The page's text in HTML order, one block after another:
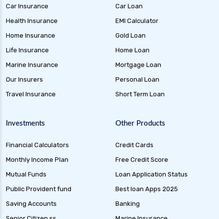
Liquid Funds Benefits Risks Returns and How
They Work
Ultra Short Term Funds Understanding
Benefits and Risks for Investors
Overnight Funds Best Investment for Short
Dynamic Bond Funds Benefits Risks and
Gilt Funds A Comprehensive Guide to Safe Debt
Medium Duration Debt Funds Guide to Smart
Fixed Income Investing
Debt Mutual Funds India Guide to Benefits
Types and Strategies
Equity Savings Funds Guide to Stable Returns
Car Insurance
Health Insurance
Home Insurance
Life Insurance
Marine Insurance
Our Insurers
Travel Insurance
Car Loan
EMI Calculator
Gold Loan
Home Loan
Mortgage Loan
Personal Loan
Short Term Loan
Investments
Financial Calculators
Monthly Income Plan
Mutual Funds
Public Provident fund
Saving Accounts
Other Products
Credit Cards
Free Credit Score
Loan Application Status
Best loan Apps 2025
Banking